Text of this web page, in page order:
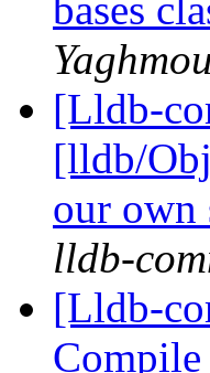
bases
[Lldb-
[lldb/
our own
lldb-
[Lldb-